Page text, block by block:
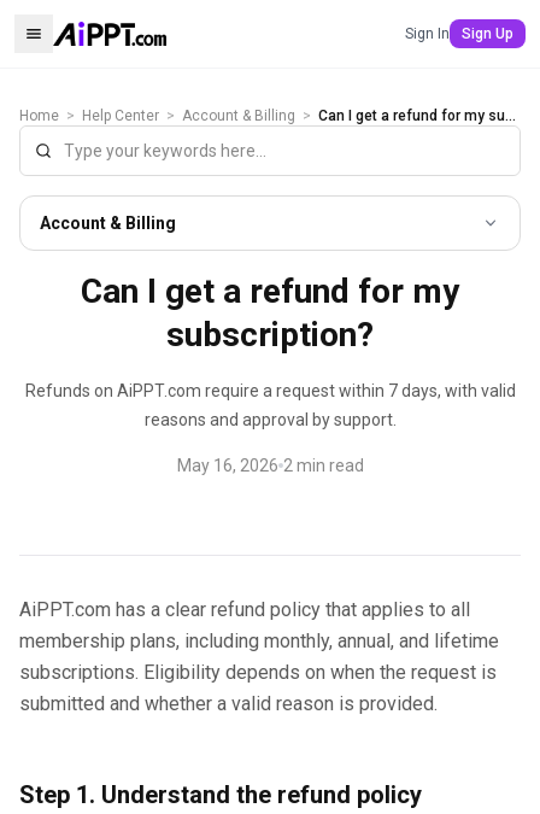
Sign In Sign Up
Home > Help Center > Account & Billing > Can I get a refund for my subscription?
Account & Billing
Can I get a refund for my
subscription?
Refunds on AiPPT.com require a request within 7 days, with valid
reasons and approval by support.
May 16, 2026 2 min read
AiPPT.com has a clear refund policy that applies to all
membership plans, including monthly, annual, and lifetime
subscriptions. Eligibility depends on when the request is
submitted and whether a valid reason is provided.
Step 1. Understand the refund policy